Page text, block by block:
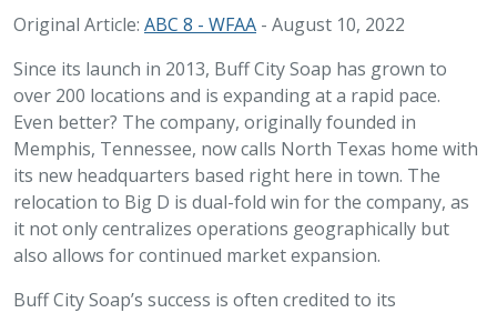
Original Article: ABC 8 - WFAA - August 10, 2022
Since its launch in 2013, Buff City Soap has grown to
over 200 locations and is expanding at a rapid pace.
Even better? The company, originally founded in
Memphis, Tennessee, now calls North Texas home with
its new headquarters based right here in town. The
relocation to Big D is dual-fold win for the company, as
it not only centralizes operations geographically but
also allows for continued market expansion.
Buff City Soap’s success is often credited to its